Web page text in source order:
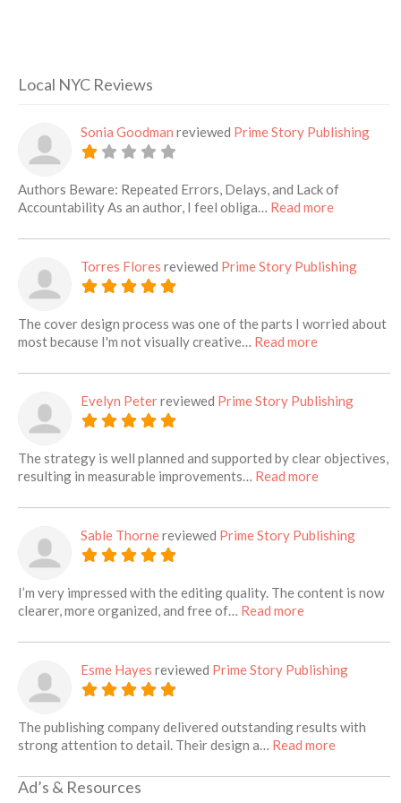
Local NYC Reviews
Sonia Goodman reviewed Prime Story Publishing
Authors Beware: Repeated Errors, Delays, and Lack of
Accountability As an author, I feel obliga… Read moreabout this
Torres Flores reviewed Prime Story Publishing
The cover design process was one of the parts I worried about
most because I'm not visually creative… Read moreabout this
Evelyn Peterreviewed Prime Story Publishing
The strategy is well planned and supported by clear objectives,
resulting in measurable improvements… Read moreabout this
Sable Thornereviewed Prime Story Publishing
I’m very impressed with the editing quality. The content is now
clearer, more organized, and free of… Read moreabout this
Esme Hayes reviewed Prime Story Publishing
The publishing company delivered outstanding results with
strong attention to detail. Their design a… Read moreabout this
Ad’s & Resources